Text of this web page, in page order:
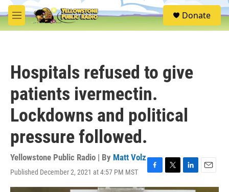
Skip to main content
M
e
S
e
Donate
Hospitals refused to give
patients ivermectin.
Lockdowns and political
pressure followed.
Yellowstone Public Radio | By Matt Volz
Published December 2, 2021 at 4:57 PM MST
F
a
T
w
L
i
E
m